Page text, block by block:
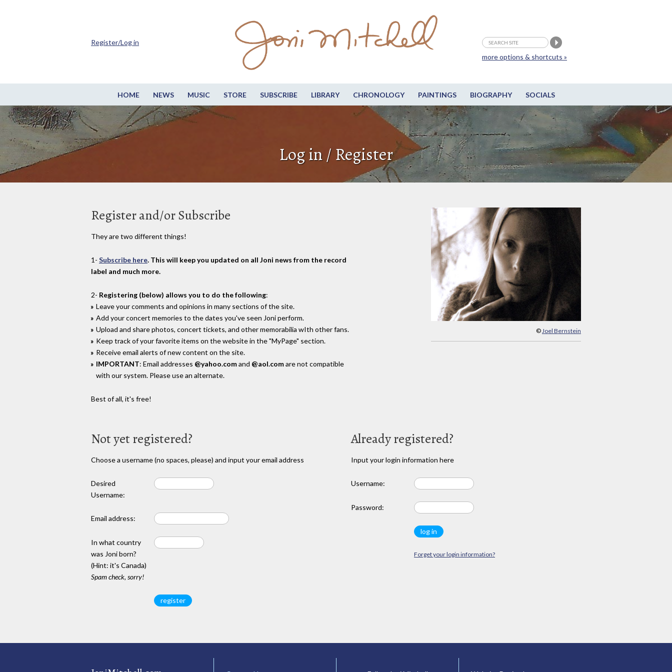
HOME NEWS MUSIC STORE SUBSCRIBE LIBRARY CHRONOLOGY PAINTINGS BIOGRAPHY SOCIALS
more options & shortcuts »
Register/Log in
Log in / Register
© Joel Bernstein
Register and/or Subscribe
They are two different things!
1- Subscribe here. This will keep you updated on all Joni news from the record
label and much more.
2- Registering (below) allows you to do the following:
Leave your comments and opinions in many sections of the site.
Add your concert memories to the dates you've seen Joni perform.
Upload and share photos, concert tickets, and other memorabilia wIth other fans.
Keep track of your favorite items on the website in the "MyPage" section.
Receive email alerts of new content on the site.
IMPORTANT: Email addresses @yahoo.comand @aol.comare not compatible
with our system. Please use an alternate.
Best of all, it's free!
Not yet registered?
Choose a username (no spaces, please) and input your email address
Desired
Username:
Email address:
In what country
was Joni born?
(Hint: it's Canada)
Spam check, sorry!
Already registered?
Input your login information here
Username:
Password:
Forget your login information?